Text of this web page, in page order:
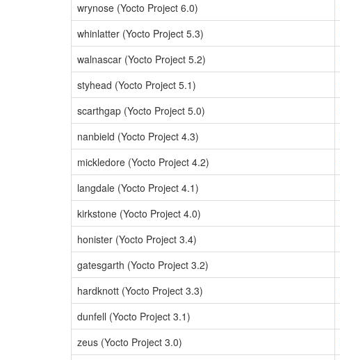
wrynose (Yocto Project 6.0)
whinlatter (Yocto Project 5.3)
walnascar (Yocto Project 5.2)
styhead (Yocto Project 5.1)
scarthgap (Yocto Project 5.0)
nanbield (Yocto Project 4.3)
mickledore (Yocto Project 4.2)
langdale (Yocto Project 4.1)
kirkstone (Yocto Project 4.0)
honister (Yocto Project 3.4)
gatesgarth (Yocto Project 3.2)
hardknott (Yocto Project 3.3)
dunfell (Yocto Project 3.1)
zeus (Yocto Project 3.0)